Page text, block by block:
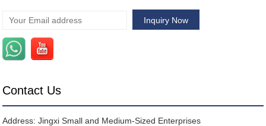
Contact Us
Address: Jingxi Small and Medium-Sized Enterprises